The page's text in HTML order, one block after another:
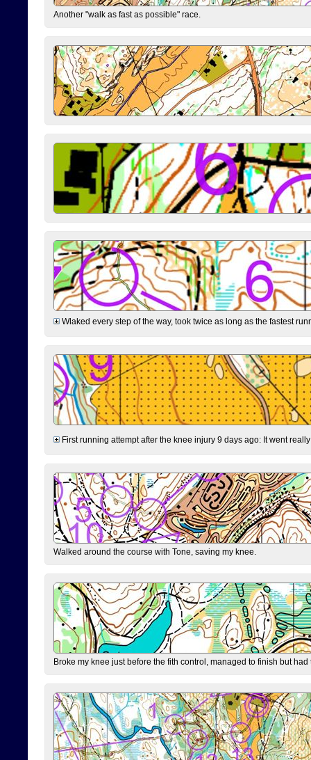
Another "walk as fast as possible" race.
Wlaked every step of the way, took twice as long as the fastest
First running attempt after the knee injury 9 days ago: It went
Walked around the course with Tone, saving my knee.
Broke my knee just before the fith control, managed to finish but